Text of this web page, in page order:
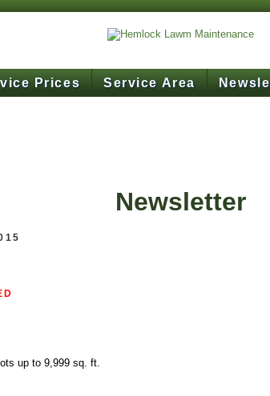
Prices Service Area
Newsletter
up to 9,999 sq. ft.